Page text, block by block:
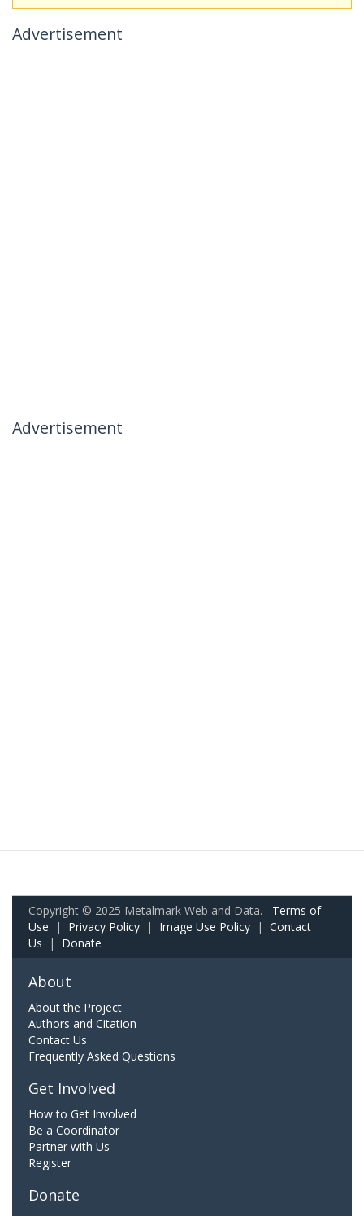
Advertisement
Advertisement
Copyright © 2025 Metalmark Web and Data. Terms of
Use | Privacy Policy | Image Use Policy | Contact
Us | Donate
About
About the Project
Authors and Citation
Contact Us
Frequently Asked Questions
Get Involved
How to Get Involved
Be a Coordinator
Partner with Us
Register
Donate